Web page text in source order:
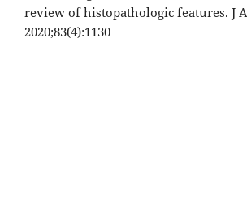
review of histopathologic features. J
2020;83(4):1130